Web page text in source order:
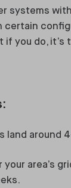
systems
certain
if you do, it’s
land around
your area’s